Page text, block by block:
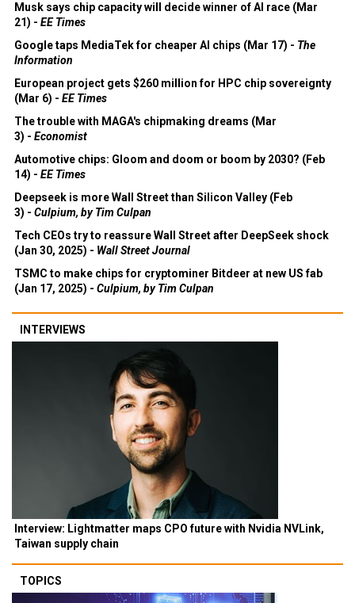
Musk says chip capacity will decide winner of AI race (Mar
21) - EE Times
Google taps MediaTek for cheaper AI chips (Mar 17) - The
Information
European project gets $260 million for HPC chip sovereignty
(Mar 6) - EE Times
The trouble with MAGA's chipmaking dreams (Mar
3) - Economist
Automotive chips: Gloom and doom or boom by 2030? (Feb
14) - EE Times
Deepseek is more Wall Street than Silicon Valley (Feb
3) - Culpium, by Tim Culpan
Tech CEOs try to reassure Wall Street after DeepSeek shock
(Jan 30, 2025) - Wall Street Journal
TSMC to make chips for cryptominer Bitdeer at new US fab
(Jan 17, 2025) - Culpium, by Tim Culpan
INTERVIEWS
Interview: Lightmatter maps CPO future with Nvidia NVLink,
Taiwan supply chain
TOPICS